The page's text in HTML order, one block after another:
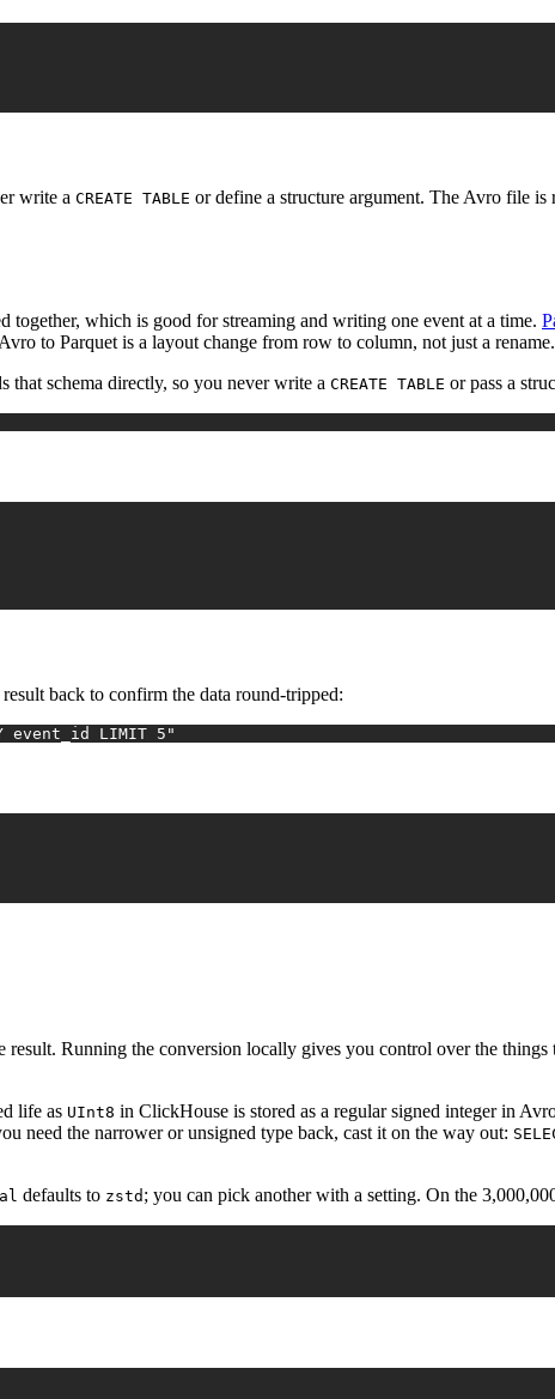
write a CREATE TABLE or define a structure argument. The Avro file
together, which is good for streaming and writing one event at a time.
to Parquet is a layout change from row to column, not just a rename.
that schema directly, so you never write a CREATE TABLE or pass a
back to confirm the data round-tripped:
event_id LIMIT 5"
Running the conversion locally gives you control over the
life as UInt8 in ClickHouse is stored as a regular signed integer in
need the narrower or unsigned type back, cast it on the way out:
defaults to zstd ; you can pick another with a setting. On the